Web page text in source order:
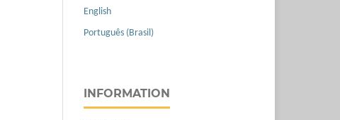
English
Português (Brasil)
INFORMATION